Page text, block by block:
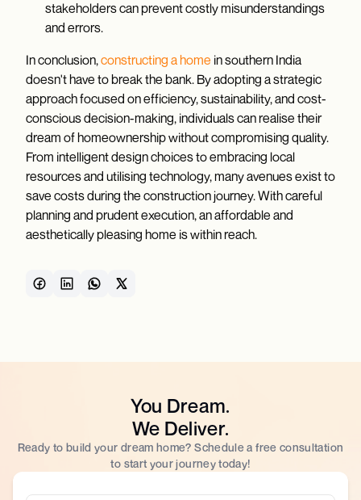
stakeholders can prevent costly misunderstandings
and errors.
In conclusion,constructing a home in southern India
doesn't have to break the bank. By adopting a strategic
approach focused on efficiency, sustainability, and cost-
conscious decision-making, individuals can realise their
dream of homeownership without compromising quality.
From intelligent design choices to embracing local
resources and utilising technology, many avenues exist to
save costs during the construction journey. With careful
planning and prudent execution, an affordable and
aesthetically pleasing home is within reach.
You Dream.
We Deliver.
Ready to build your dream home? Schedule a free consultation
to start your journey today!